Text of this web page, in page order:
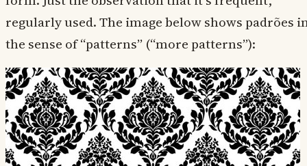
regularly used. The image below shows padrões
the sense of “patterns” (“more patterns”):